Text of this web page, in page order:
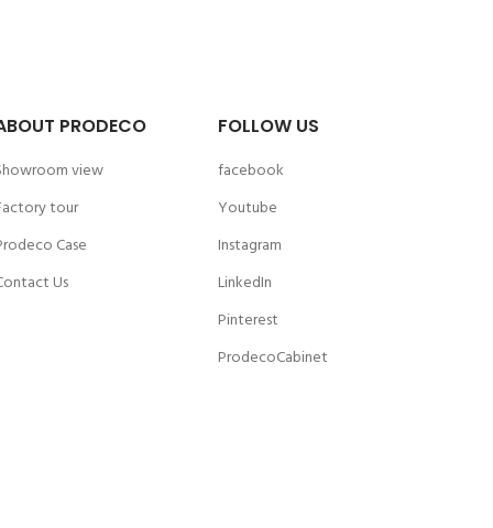
PRODECO
view
tour
Case
Us
FOLLOW US
facebook
Youtube
Instagram
LinkedIn
Pinterest
ProdecoCabinet